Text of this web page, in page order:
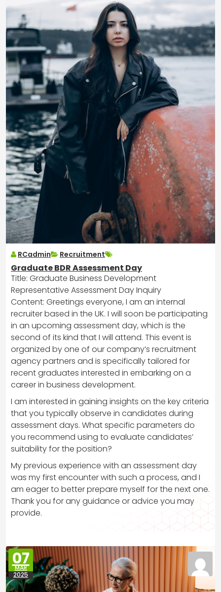
RCadmin Recruitment
Graduate BDR Assessment Day
Title: Graduate Business Development
Representative Assessment Day Inquiry
Content: Greetings everyone, I am an internal
recruiter based in the UK. I will soon be participating
in an upcoming assessment day, which is the
second of its kind that I will attend. This event is
organized by one of our company’s recruitment
agency partners and is specifically tailored for
recent graduates interested in embarking on a
career in business development.
I am interested in gaining insights on the key criteria
that you typically observe in candidates during
assessment days. What specific parameters do
you recommend using to evaluate candidates’
suitability for the position?
My previous experience with an assessment day
was my first encounter with such a process, and I
am eager to better prepare myself for the next one.
Thank you for any guidance or advice you may
provide.
07
MAR
2025